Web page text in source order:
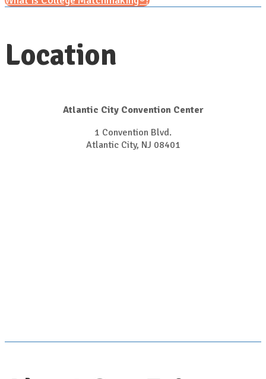
Location
Atlantic City Convention Center
1 Convention Blvd.
Atlantic City, NJ 08401